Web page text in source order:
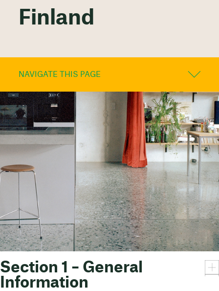
Finland
NAVIGATE THIS PAGE
Section 1 – General
Information